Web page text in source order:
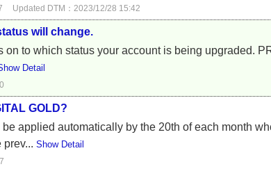
Updated DTM：2023/12/28 15:42
will change.
to which status your account is being upgraded.
Detail
GOLD?
applied automatically by the 20th of each month
Show Detail